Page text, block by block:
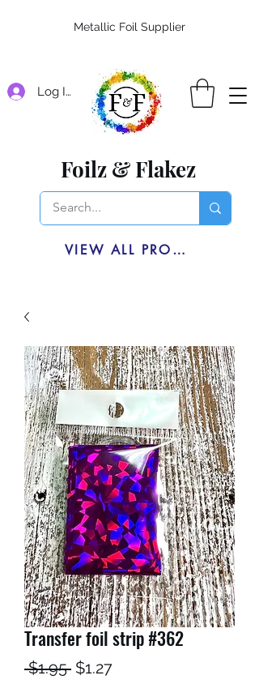
Log In
Foilz & Flakez
VIEW ALL PRODUCTS
Metallic Foil Supplier
Transfer foil strip #362
$1.95 Regular
$1.27Sale